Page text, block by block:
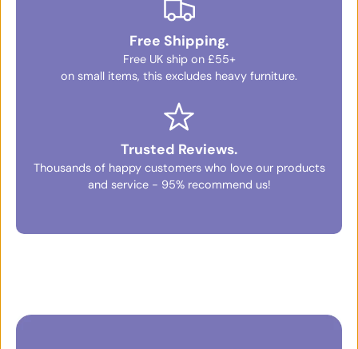
Free Shipping.
Free UK ship on £55+
on small items, this excludes heavy furniture.
Trusted Reviews.
Thousands of happy customers who love our products
and service - 95% recommend us!